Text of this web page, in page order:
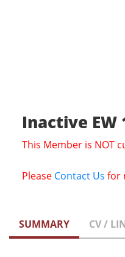
Inactive EW
This Member is NOT
Please Contact Us for
SUMMARY CV /